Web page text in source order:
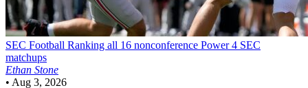
SEC Football Ranking all 16 nonconference Power 4 SEC
matchups
Ethan Stone
• Aug 3, 2026